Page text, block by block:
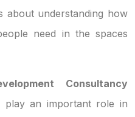
about understanding how
need in the spaces
Consultancy
play an important role in